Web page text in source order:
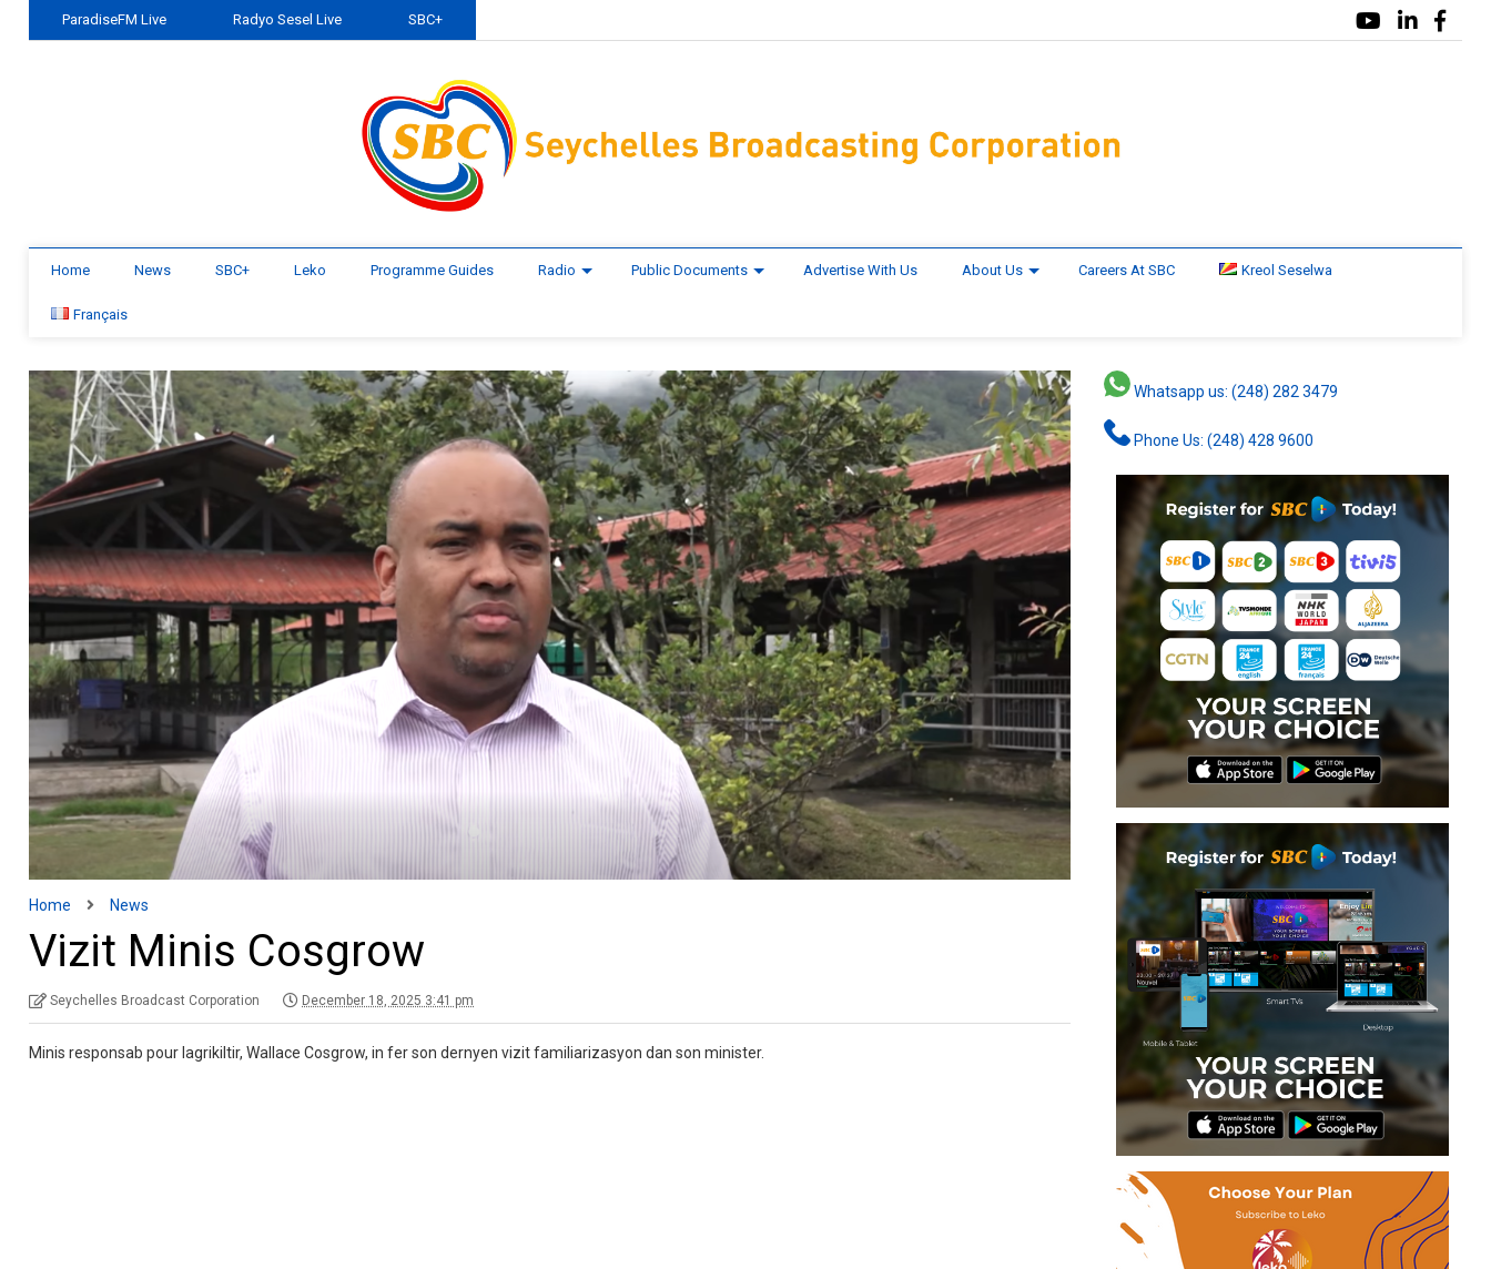
ParadiseFM Live Radyo Sesel Live SBC+
Home News SBC+ Leko Programme Guides Radio Public Documents Advertise With Us About Us Careers At SBC Kreol Seselwa
Français
Home News
Vizit Minis Cosgrow
Seychelles Broadcast Corporation December 18, 2025 3:41 pm
Minis responsab pour lagrikiltir, Wallace Cosgrow, in fer son dernyen vizit familiarizasyon dan son minister.
Whatsapp us: (248) 282 3479
Phone Us: (248) 428 9600